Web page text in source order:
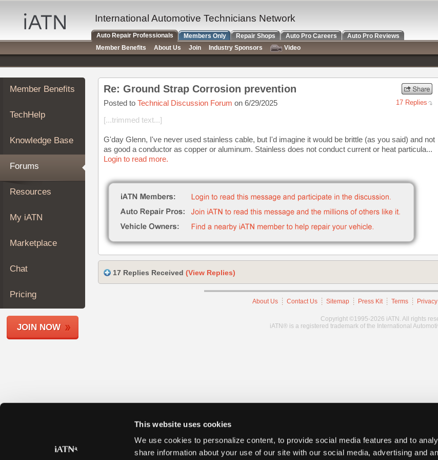
This website uses cookies
We use cookies to personalize content, to provide social media features and to
share information about your use of our site with our social media, advertising and
Auto
Repair
Pros
Member
Benefits
TechHelp
Knowledge
Forums
My
iATN
Marketplace
About
Join
Members
Shops
Member Benefits
TechHelp
Knowledge Base
Forums
Resources
My iATN
Marketplace
Chat
Pricing
JOIN NOW
Re: Ground Strap Corrosion prevention
Posted to Technical Discussion Forum on 6/29/2025 17 Replies
[...trimmed text...]
G'day Glenn, I've never used stainless cable, but I'd imagine it would be brittle (as you said) and not
as good a conductor as copper or aluminum. Stainless does not conduct current or heat particula...
Login to read more.
17 Replies Received (View Replies)
About Us Contact Us Sitemap Press Kit Terms Privacy
Copyright ©1995-2026 iATN. All rights
iATN® is a registered trademark of the International
International Automotive Technicians Network
Auto Repair Professionals Members Only Repair Shops Auto Pro Careers
Auto Pro Reviews
Member Benefits
About Us Join Industry Sponsors
Video